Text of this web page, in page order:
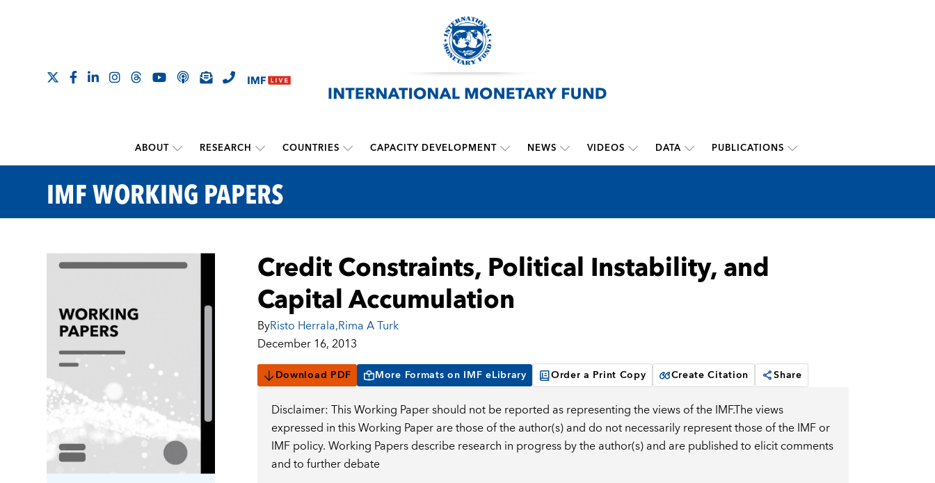
ABOUT RESEARCH COUNTRIES CAPACITY DEVELOPMENT NEWS VIDEOS DATA PUBLICATIONS
IMF WORKING PAPERS
Credit Constraints, Political Instability, and
Capital Accumulation
ByRisto Herrala,Rima A Turk
December 16, 2013
Download PDF More Formats on IMF eLibrary Order a Print Copy Create Citation Share
Disclaimer: This Working Paper should not be reported as representing the views of the IMF.The views
expressed in this Working Paper are those of the author(s) and do not necessarily represent those of the IMF or
IMF policy. Working Papers describe research in progress by the author(s) and are published to elicit comments
and to further debate